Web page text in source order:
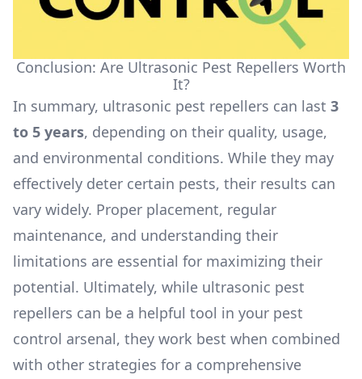
Conclusion: Are Ultrasonic Pest Repellers Worth
It?
In summary, ultrasonic pest repellers can last 3
to 5 years, depending on their quality, usage,
and environmental conditions. While they may
effectively deter certain pests, their results can
vary widely. Proper placement, regular
maintenance, and understanding their
limitations are essential for maximizing their
potential. Ultimately, while ultrasonic pest
repellers can be a helpful tool in your pest
control arsenal, they work best when combined
with other strategies for a comprehensive